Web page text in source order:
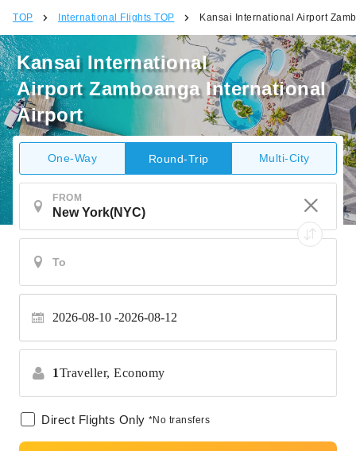
TOP International Flights TOP Kansai International Airport
Kansai International
Airport Zamboanga International
Airport
One-Way Round-Trip Multi-City
FROM
2026-08-10 2026-08-12
1Traveller, Economy
Direct Flights Only *No transfers